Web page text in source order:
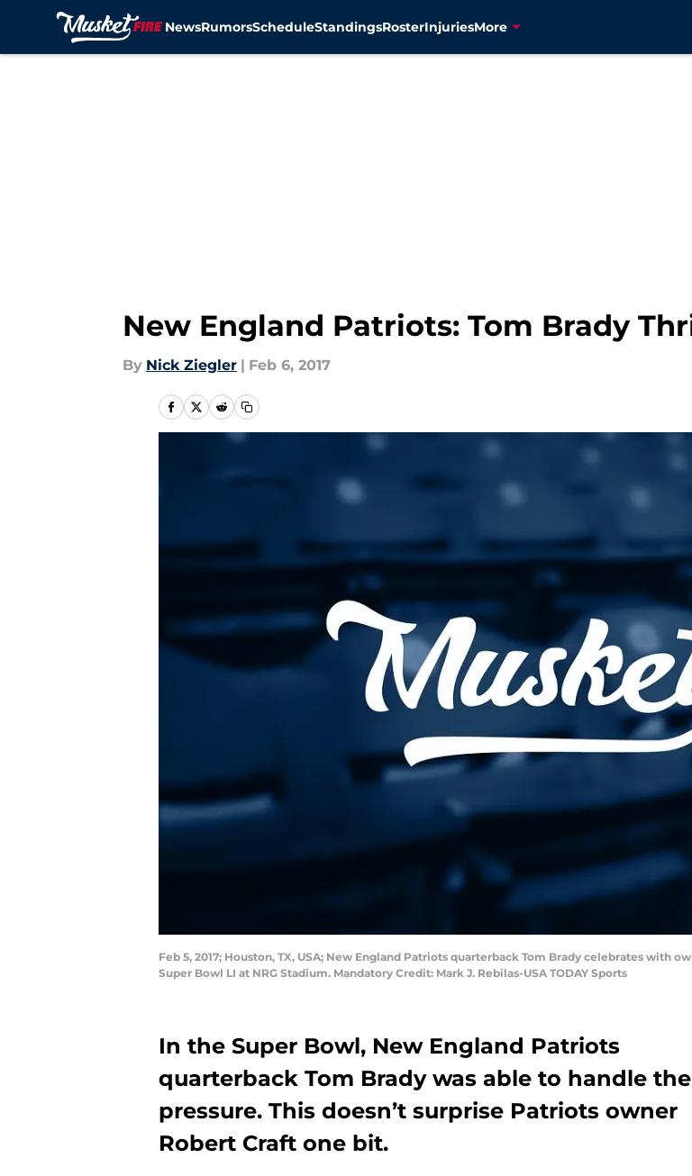
NewsRumorsScheduleStandingsRosterInjuriesMore
New England Patriots: Tom Brady
By Nick Ziegler | Feb 6, 2017
Feb 5, 2017; Houston, TX, USA; New England Patriots quarterback Tom Brady celebrates with
Super Bowl LI at NRG Stadium. Mandatory Credit: Mark J. Rebilas-USA TODAY Sports
In the Super Bowl, New England Patriots
quarterback Tom Brady was able to handle the
pressure. This doesn’t surprise Patriots owner
Robert Craft one bit.